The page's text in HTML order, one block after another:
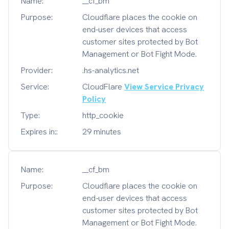
Purpose:
Cloudflare places the cookie on
end-user devices that access
customer sites protected by Bot
Management or Bot Fight Mode.
Provider:
.hs-analytics.net
Service:
CloudFlare View Service Privacy
Policy
Type:
http_cookie
Expires in::
29 minutes
Name:
__cf_bm
Purpose:
Cloudflare places the cookie on
end-user devices that access
customer sites protected by Bot
Management or Bot Fight Mode.